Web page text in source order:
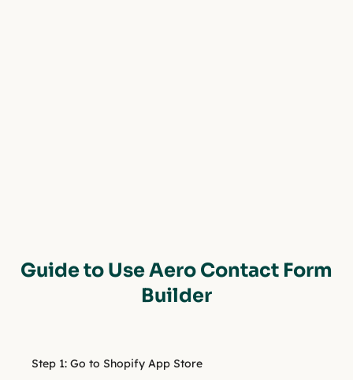
Guide to Use Aero Contact Form
Builder
Step 1: Go to Shopify App Store